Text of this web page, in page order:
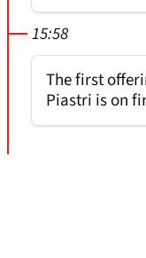
15:58
The first
Piastri is on